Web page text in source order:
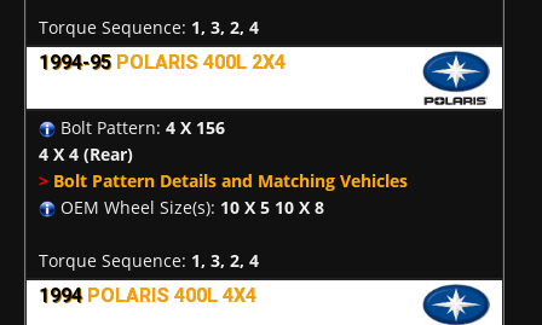
Torque Sequence: 1, 3, 2, 4
1994-95 POLARIS 400L 2X4
Bolt Pattern: 4 X 156
4 X 4 (Rear)
> Bolt Pattern Details and Matching Vehicles
OEM Wheel Size(s): 10 X 5 10 X 8
Torque Sequence: 1, 3, 2, 4
1994 POLARIS 400L 4X4